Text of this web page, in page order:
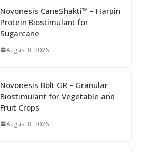
Novonesis CaneShakti™ – Harpin
Protein Biostimulant for
Sugarcane
August 8, 2026
Novonesis Bolt GR – Granular
Biostimulant for Vegetable and
Fruit Crops
August 8, 2026